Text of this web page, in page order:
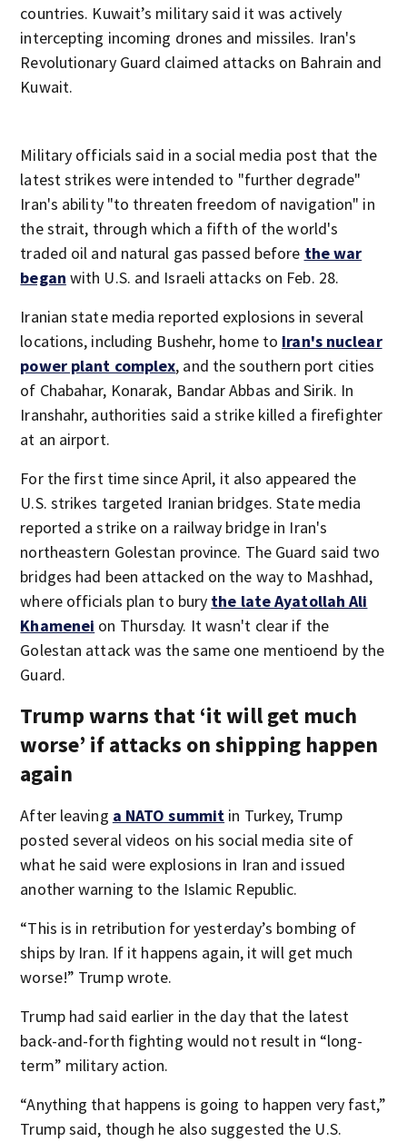
countries. Kuwait’s military said it was actively
intercepting incoming drones and missiles. Iran's
Revolutionary Guard claimed attacks on Bahrain and
Kuwait.
Military officials said in a social media post that the
latest strikes were intended to "further degrade"
Iran's ability "to threaten freedom of navigation" in
the strait, through which a fifth of the world's
traded oil and natural gas passed before the war
began with U.S. and Israeli attacks on Feb. 28.
Iranian state media reported explosions in several
locations, including Bushehr, home to Iran's nuclear
power plant complex, and the southern port cities
of Chabahar, Konarak, Bandar Abbas and Sirik. In
Iranshahr, authorities said a strike killed a firefighter
at an airport.
For the first time since April, it also appeared the
U.S. strikes targeted Iranian bridges. State media
reported a strike on a railway bridge in Iran's
northeastern Golestan province. The Guard said two
bridges had been attacked on the way to Mashhad,
where officials plan to bury the late Ayatollah Ali
Khamenei on Thursday. It wasn't clear if the
Golestan attack was the same one mentioend by the
Guard.
Trump warns that ‘it will get much
worse’ if attacks on shipping happen
again
After leaving a NATO summit in Turkey, Trump
posted several videos on his social media site of
what he said were explosions in Iran and issued
another warning to the Islamic Republic.
“This is in retribution for yesterday’s bombing of
ships by Iran. If it happens again, it will get much
worse!” Trump wrote.
Trump had said earlier in the day that the latest
back-and-forth fighting would not result in “long-
term” military action.
“Anything that happens is going to happen very fast,”
Trump said, though he also suggested the U.S.